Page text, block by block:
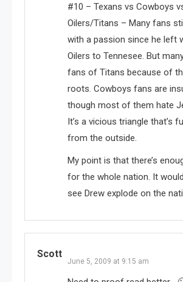
#10 – Texans vs Cowboys
Oilers/Titans – Many fans
with a passion since he left
Oilers to Tennesee. But
fans of Titans because of
roots. Cowboys fans are
though most of them hate
It’s a vicious triangle that’s
from the outside.
My point is that there’s
for the whole nation. It
see Drew explode on the
Scott
June 5, 2009 at 9:15 am